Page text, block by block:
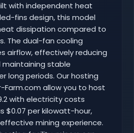
with independent heat
fins design, this model
dissipation compared to
The dual-fan cooling
airflow, effectively reducing
stable
long periods. Our hosting
Farm.com allow you to host
with electricity costs
$0.07 per kilowatt-hour,
mining experience.